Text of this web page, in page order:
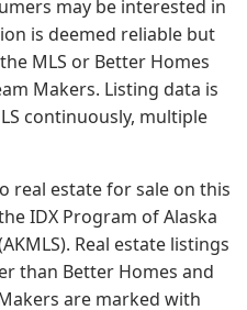
may be interested in
is deemed reliable but
MLS or Better Homes
Makers. Listing data is
continuously, multiple
real estate for sale on this
IDX Program of Alaska
Real estate listings
than Better Homes and
are marked with